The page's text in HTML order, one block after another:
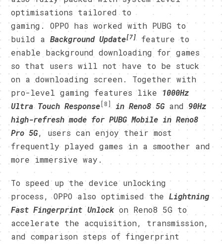
optimisations tailored to
gaming. OPPO has worked with PUBG to
build aBackground Update[7]feature to
enable background downloading for games
so that users will not have to be stuck
on a downloading screen. Together with
pro-level gaming features like1000Hz
Ultra Touch Response [8] in Reno8 5G and 90Hz
high-refresh mode for PUBG Mobile in Reno8
Pro 5G, users can enjoy their most
frequently played games in a smoother and
more immersive way.
To speed up the device unlocking
process, OPPO also optimised theLightning
Fast Fingerprint Unlock on Reno8 5G to
accelerate the acquisition, transmission,
and comparison steps of fingerprint